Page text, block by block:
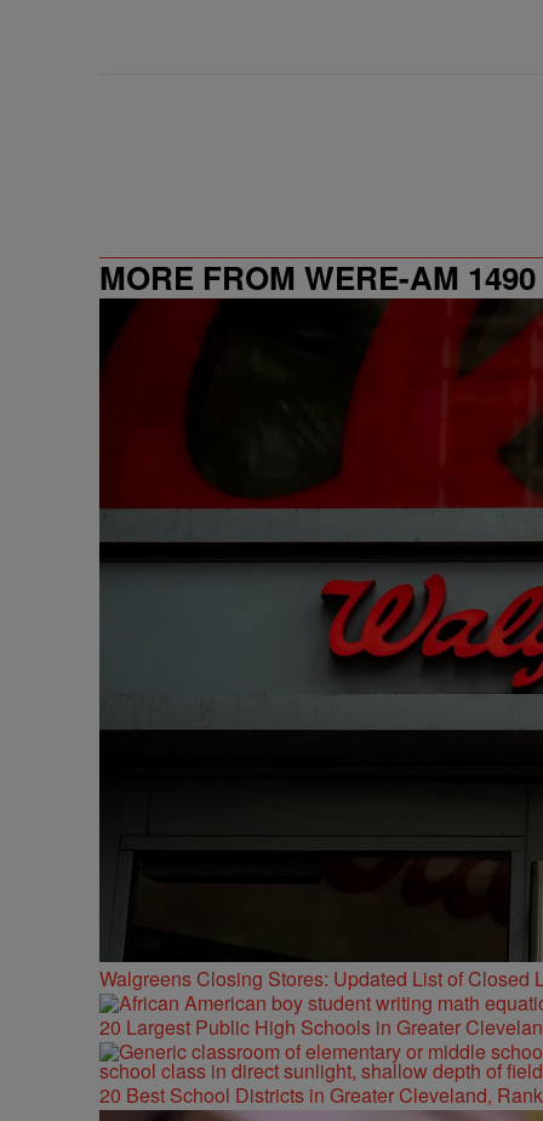
MORE FROM WERE-AM 1490
Walgreens Closing Stores: Updated List of Closed
20 Largest Public High Schools in Greater
20 Best School Districts in Greater Cleveland,